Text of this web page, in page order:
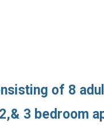
of 8
3 bedroom